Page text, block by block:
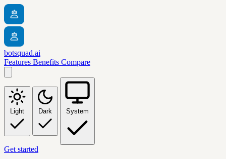
botsquad.ai
Features Benefits Compare
Light Dark System
Get started